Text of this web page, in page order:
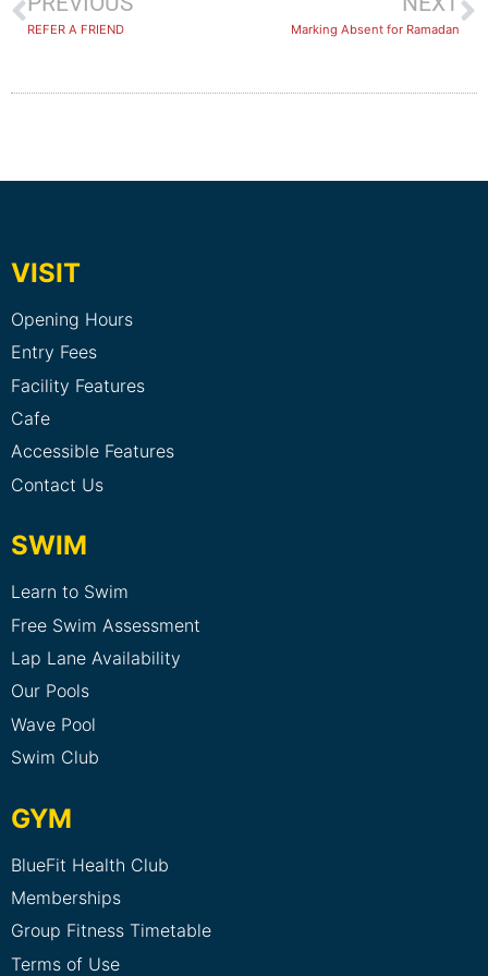
REFER A FRIEND Marking Absent for Ramadan
VISIT
Opening Hours
Entry Fees
Facility Features
Cafe
Accessible Features
Contact Us
SWIM
Learn to Swim
Free Swim Assessment
Lap Lane Availability
Our Pools
Wave Pool
Swim Club
GYM
BlueFit Health Club
Memberships
Group Fitness Timetable
Terms of Use